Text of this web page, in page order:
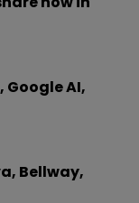
AI,
Bellway,